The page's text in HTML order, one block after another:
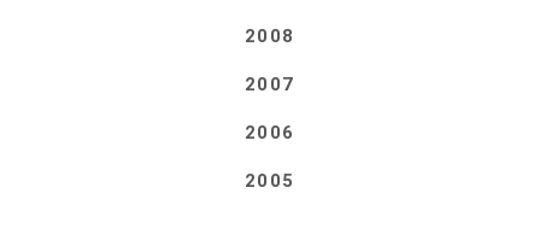
2008
2007
2006
2005